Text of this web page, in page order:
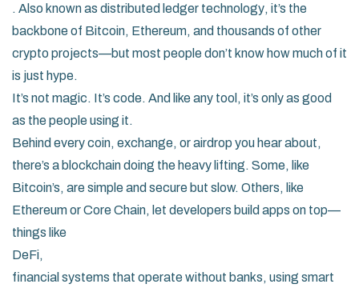
. Also known as distributed ledger technology, it’s the
backbone of Bitcoin, Ethereum, and thousands of other
crypto projects—but most people don’t know how much of it
is just hype.
It’s not magic. It’s code. And like any tool, it’s only as good
as the people using it.
Behind every coin, exchange, or airdrop you hear about,
there’s a blockchain doing the heavy lifting. Some, like
Bitcoin’s, are simple and secure but slow. Others, like
Ethereum or Core Chain, let developers build apps on top—
things like
DeFi,
financial systems that operate without banks, using smart